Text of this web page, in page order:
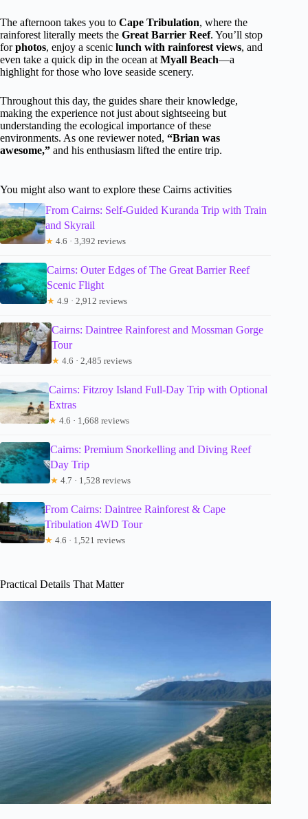
The afternoon takes you to Cape Tribulation, where the
rainforest literally meets the Great Barrier Reef. You’ll stop
forphotos, enjoy a scenic lunch with rainforest views, and
even take a quick dip in the ocean at Myall Beach—a
highlight for those who love seaside scenery.
Throughout this day, the guides share their knowledge,
making the experience not just about sightseeing but
understanding the ecological importance of these
environments. As one reviewer noted, “Brian was
awesome,” and his enthusiasm lifted the entire trip.
You might also want to explore these Cairns activities
From Cairns: Self-Guided Kuranda Trip with Train
and Skyrail
★ 4.6 · 3,392 reviews
Cairns: Outer Edges of The Great Barrier Reef
Scenic Flight
★ 4.9 · 2,912 reviews
Cairns: Daintree Rainforest and Mossman Gorge
Tour
★ 4.6 · 2,485 reviews
Cairns: Fitzroy Island Full-Day Trip with Optional
Extras
★ 4.6 · 1,668 reviews
Cairns: Premium Snorkelling and Diving Reef
Day Trip
★ 4.7 · 1,528 reviews
From Cairns: Daintree Rainforest & Cape
Tribulation 4WD Tour
★ 4.6 · 1,521 reviews
Practical Details That Matter